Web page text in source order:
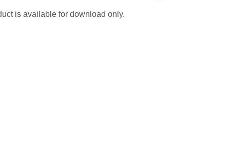
is available for download only.